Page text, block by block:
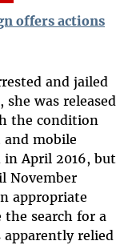
offers actions
and jailed
was released
the condition
mobile
in April 2016, but
November
appropriate
search for a
relied